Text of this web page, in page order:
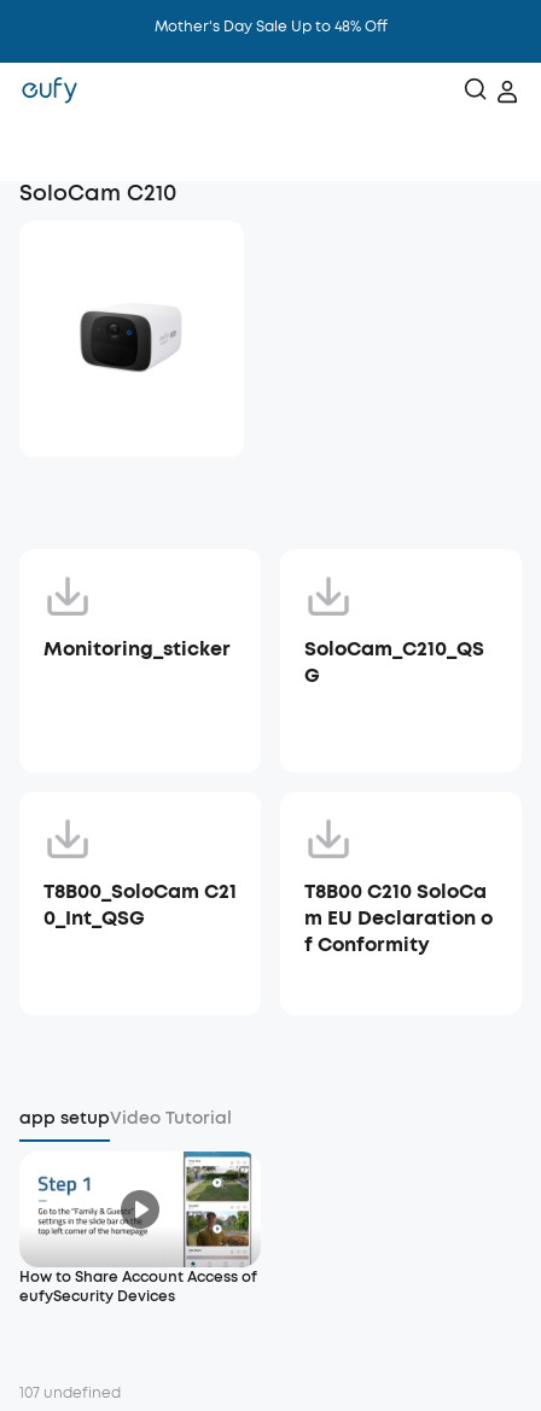
Mother's Day Sale Up to 48% Off
SoloCam C210
Monitoring_sticker
SoloCam_C210_QS
G
T8B00_SoloCam C21
0_Int_QSG
T8B00 C210 SoloCa
m EU Declaration o
f Conformity
app setupVideo Tutorial
How to Share Account Access of
eufySecurity Devices
107 undefined